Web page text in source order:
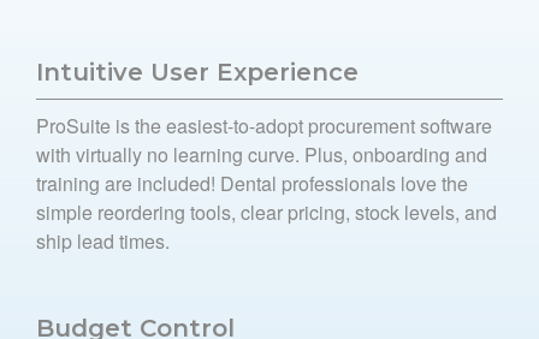
Intuitive User Experience
ProSuite is the easiest-to-adopt procurement software
with virtually no learning curve. Plus, onboarding and
training are included! Dental professionals love the
simple reordering tools, clear pricing, stock levels, and
ship lead times.
Budget Control